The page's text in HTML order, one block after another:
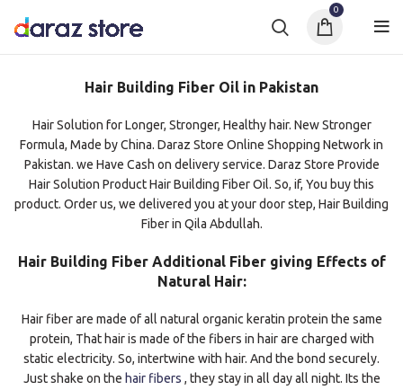
0
Hair Building Fiber Oil in Pakistan
Hair Solution for Longer, Stronger, Healthy hair. New Stronger
Formula, Made by China. Daraz Store Online Shopping Network in
Pakistan. we Have Cash on delivery service. Daraz Store Provide
Hair Solution Product Hair Building Fiber Oil. So, if, You buy this
product. Order us, we delivered you at your door step, Hair Building
Fiber in Qila Abdullah.
Hair Building Fiber Additional Fiber giving Effects of
Natural Hair:
Hair fiber are made of all natural organic keratin protein the same
protein, That hair is made of the fibers in hair are charged with
static electricity. So, intertwine with hair. And the bond securely.
Just shake on the hair fibers , they stay in all day all night. Its the